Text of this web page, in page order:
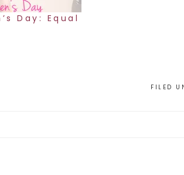
Day: Equal
FILED